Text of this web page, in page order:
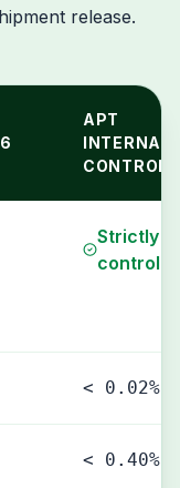
release.
APT
INTERNAL
CONTROL
Strictly
< 0.02%
< 0.40%